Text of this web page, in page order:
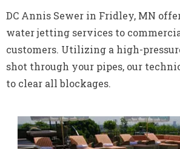
DC Annis Sewer in Fridley, MN
water jetting services to
customers. Utilizing a high-
shot through your pipes, our
to clear all blockages.